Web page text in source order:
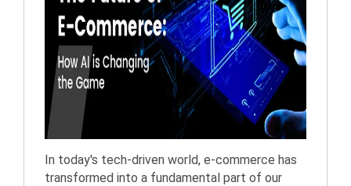
In today's tech-driven world, e-commerce has
transformed into a fundamental part of our